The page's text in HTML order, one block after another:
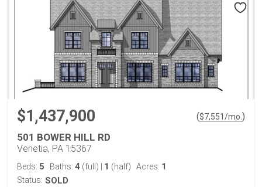
$1,437,900 ($7,551/mo.)
501 BOWER HILL RD
Venetia, PA 15367
Beds: 5 Baths: 4 (full) 1 (half) Acres: 1
Status: SOLD